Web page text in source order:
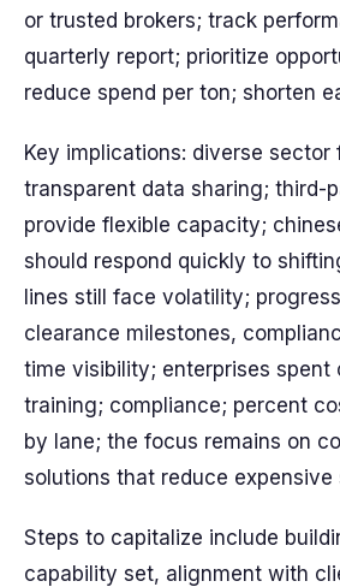
or trusted brokers; track
quarterly report; prioritize
reduce spend per ton; shorten
Key implications: diverse sector
transparent data sharing; third-
provide flexible capacity;
should respond quickly to
lines still face volatility;
clearance milestones,
time visibility; enterprises spent
training; compliance; percent
by lane; the focus remains on
solutions that reduce expensive
Steps to capitalize include
capability set, alignment with